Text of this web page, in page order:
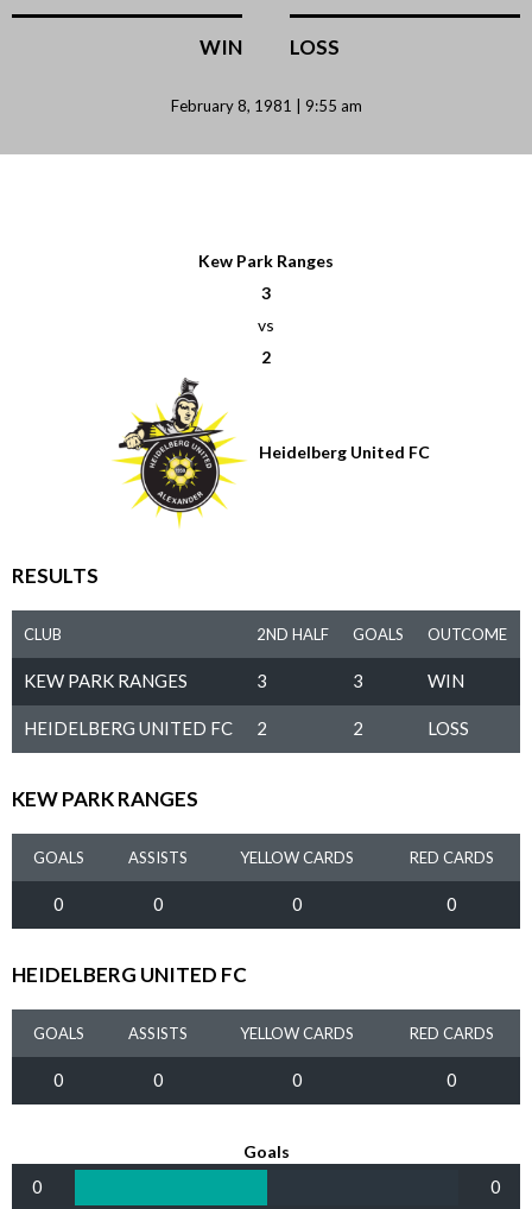
WIN LOSS
February 8, 1981 | 9:55 am
Kew Park Ranges
3
vs
2
Heidelberg United FC
RESULTS
CLUB 2ND HALF GOALS OUTCOME
KEW PARK RANGES 3 3 WIN
HEIDELBERG UNITED FC 2 2 LOSS
KEW PARK RANGES
GOALS ASSISTS YELLOW CARDS RED CARDS
0 0 0 0
HEIDELBERG UNITED FC
GOALS ASSISTS YELLOW CARDS RED CARDS
0 0 0 0
Goals
0 0